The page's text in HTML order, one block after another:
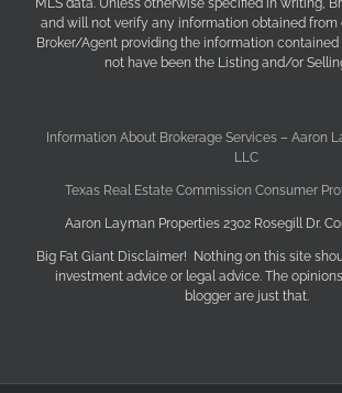
MLS data. Unless otherwise specified in writing,
and will not verify any information obtained from
Broker/Agent providing the information
not have been the Listing and/or
Information About Brokerage Services – Aaron
LLC
Texas Real Estate Commission Consumer
Aaron Layman Properties 2302 Rosegill Dr.
Big Fat Giant Disclaimer! Nothing on this site
investment advice or legal advice. The
blogger are just that.